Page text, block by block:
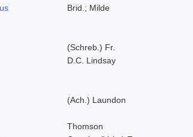
Brid.; Milde
(Schreb.) Fr.
D.C. Lindsay
(Ach.) Laundon
Thomson